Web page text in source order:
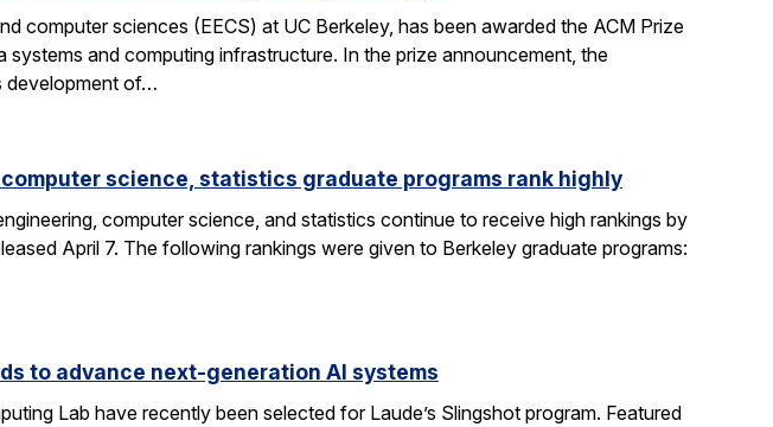
computer sciences (EECS) at UC Berkeley, has been awarded the ACM Prize
and computing infrastructure. In the prize announcement, the
development of…
science, statistics graduate programs rank highly
computer science, and statistics continue to receive high rankings by
April 7. The following rankings were given to Berkeley graduate programs:
to advance next-generation AI systems
Lab have recently been selected for Laude’s Slingshot program. Featured